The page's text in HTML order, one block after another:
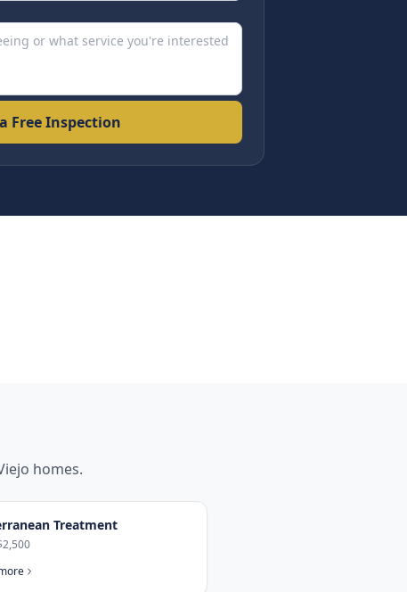
Free Inspection
homes.
Treatment